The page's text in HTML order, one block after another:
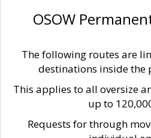
OSOW
The following routes are
destinations inside the
This applies to all oversize
up to
Requests for through